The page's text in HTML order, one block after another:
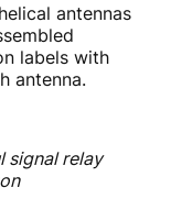
antennas
labels with
antenna.
signal relay